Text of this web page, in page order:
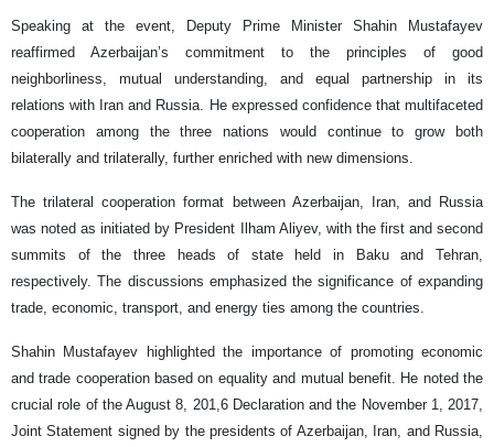
Speaking at the event, Deputy Prime Minister Shahin Mustafayev
reaffirmed Azerbaijan’s commitment to the principles of good
neighborliness, mutual understanding, and equal partnership in its
relations with Iran and Russia. He expressed confidence that multifaceted
cooperation among the three nations would continue to grow both
bilaterally and trilaterally, further enriched with new dimensions.
The trilateral cooperation format between Azerbaijan, Iran, and Russia
was noted as initiated by President Ilham Aliyev, with the first and second
summits of the three heads of state held in Baku and Tehran,
respectively. The discussions emphasized the significance of expanding
trade, economic, transport, and energy ties among the countries.
Shahin Mustafayev highlighted the importance of promoting economic
and trade cooperation based on equality and mutual benefit. He noted the
crucial role of the August 8, 201,6 Declaration and the November 1, 2017,
Joint Statement signed by the presidents of Azerbaijan, Iran, and Russia,